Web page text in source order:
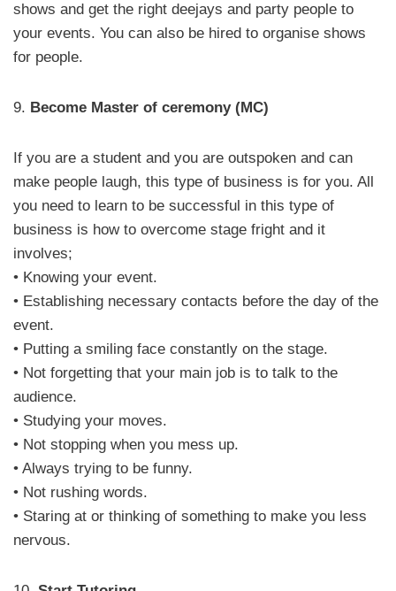
shows and get the right deejays and party people to
your events. You can also be hired to organise shows
for people.
9. Become Master of ceremony (MC)
If you are a student and you are outspoken and can
make people laugh, this type of business is for you. All
you need to learn to be successful in this type of
business is how to overcome stage fright and it
involves;
• Knowing your event.
• Establishing necessary contacts before the day of the
event.
• Putting a smiling face constantly on the stage.
• Not forgetting that your main job is to talk to the
audience.
• Studying your moves.
• Not stopping when you mess up.
• Always trying to be funny.
• Not rushing words.
• Staring at or thinking of something to make you less
nervous.